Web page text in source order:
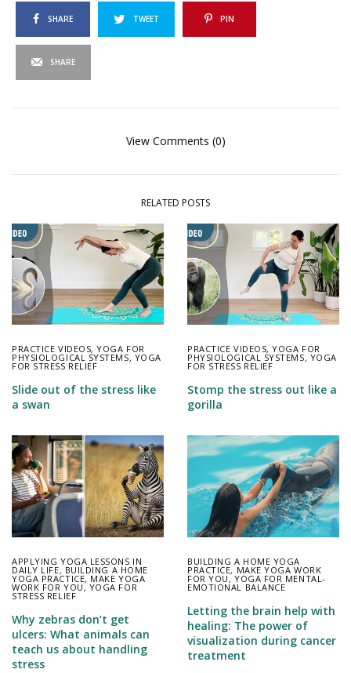
SHARE TWEET PIN
SHARE
View Comments (0)
RELATED POSTS
PRACTICE VIDEOS,YOGA FOR
PHYSIOLOGICAL SYSTEMS, YOGA
FOR STRESS RELIEF
Slide out of the stress like
a swan
PRACTICE VIDEOS,YOGA FOR
PHYSIOLOGICAL SYSTEMS, YOGA
FOR STRESS RELIEF
Stomp the stress out like a
gorilla
APPLYING YOGA LESSONS IN
DAILY LIFE, BUILDING A HOME
YOGA PRACTICE, MAKE YOGA
WORK FOR YOU , YOGA FOR
STRESS RELIEF
Why zebras don’t get
ulcers: What animals can
teach us about handling
stress
BUILDING A HOME YOGA
PRACTICE, MAKE YOGA WORK
FOR YOU , YOGA FOR MENTAL-
EMOTIONAL BALANCE
Letting the brain help with
healing: The power of
visualization during cancer
treatment